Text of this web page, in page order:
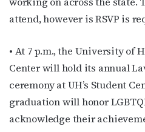
attend, however is RSVP is
• At 7 p.m., the University of
Center will hold its annual
ceremony at UH’s Student
graduation will honor
acknowledge their